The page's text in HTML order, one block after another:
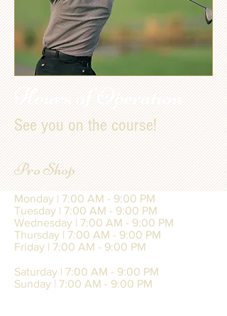
Hours of Operation
See you on the course!
Pro Shop
Monday | 7:00 AM - 9:00 PM
Tuesday | 7:00 AM - 9:00 PM
Wednesday | 7:00 AM - 9:00 PM
Thursday | 7:00 AM - 9:00 PM
Friday | 7:00 AM - 9:00 PM
Saturday | 7:00 AM - 9:00 PM
Sunday | 7:00 AM - 9:00 PM